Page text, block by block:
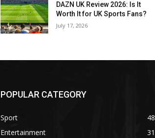
DAZN UK Review 2026: Is It
Worth It for UK Sports Fans?
July 17, 2026
POPULAR CATEGORY
Sport
48
Entertainment
31